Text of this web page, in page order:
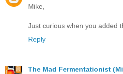
Mike,
Just curious when you added
Reply
The Mad Fermentationist